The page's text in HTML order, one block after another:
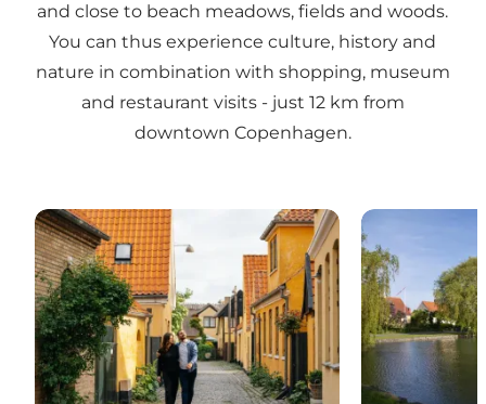
and close to beach meadows, fields and woods.
You can thus experience culture, history and
nature in combination with shopping, museum
and restaurant visits - just 12 km from
downtown Copenhagen.
Dragør - The Old Town Store Magleby